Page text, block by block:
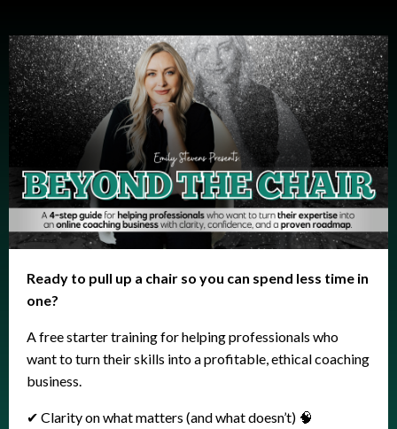
Ready to pull up a chair so you can spend less time in
one?
A free starter training for helping professionals who
want to turn their skills into a profitable, ethical coaching
business.
✔ Clarity on what matters (and what doesn’t) 🧠